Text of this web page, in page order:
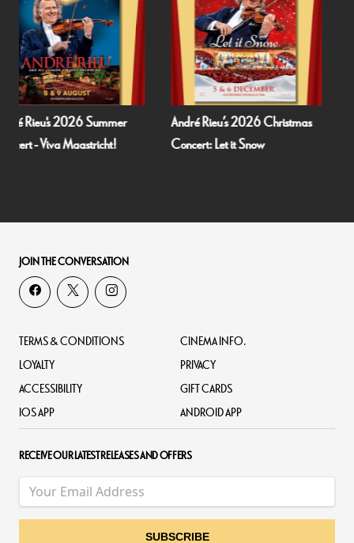
André Rieu’s 2026 Christmas
Concert: Let it Snow
Fallen Angels by Noël Coward
JOIN THE CONVERSATION
TERMS & CONDITIONS
CINEMA INFO.
LOYALTY
PRIVACY
ACCESSIBILITY
GIFT CARDS
IOS APP
ANDROID APP
RECEIVE OUR LATEST RELEASES AND OFFERS